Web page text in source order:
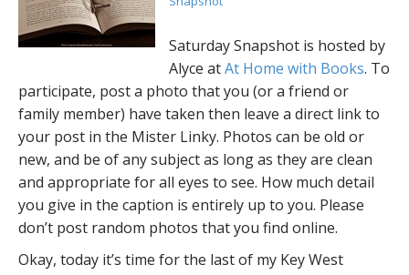
Saturday Snapshot is hosted by
Alyce atAt Home with Books. To
participate, post a photo that you (or a friend or
family member) have taken then leave a direct link to
your post in the Mister Linky. Photos can be old or
new, and be of any subject as long as they are clean
and appropriate for all eyes to see. How much detail
you give in the caption is entirely up to you. Please
don’t post random photos that you find online.
Okay, today it’s time for the last of my Key West